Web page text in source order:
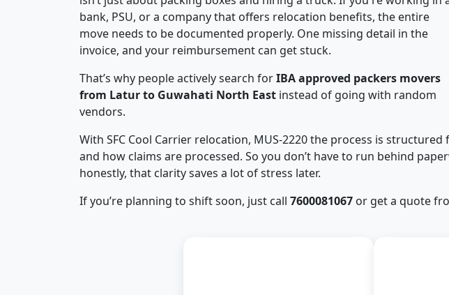
bank, PSU, or a company that offers relocation benefits, the entire
move needs to be documented properly. One missing detail in the
invoice, and your reimbursement can get stuck.
That’s why people actively search forIBA approved packers movers
from Latur to Guwahati North East instead of going with random
vendors.
With SFC Cool Carrier relocation, MUS-2220 the process is
and how claims are processed. So you don’t have to run behind
honestly, that clarity saves a lot of stress later.
If you’re planning to shift soon, just call 7600081067 or get a quote